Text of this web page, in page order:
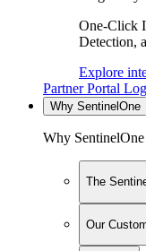
One-Click
Detection,
Explore
Partner Portal
Why SentinelOne
Why SentinelOne
The
Our